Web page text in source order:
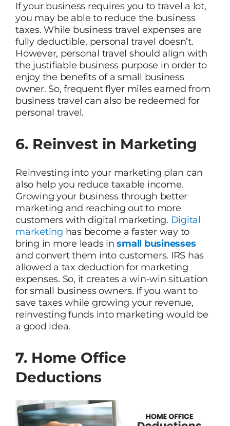
If your business requires you to travel a lot,
you may be able to reduce the business
taxes. While business travel expenses are
fully deductible, personal travel doesn’t.
However, personal travel should align with
the justifiable business purpose in order to
enjoy the benefits of a small business
owner. So, frequent flyer miles earned from
business travel can also be redeemed for
personal travel.
6. Reinvest in Marketing
Reinvesting into your marketing plan can
also help you reduce taxable income.
Growing your business through better
marketing and reaching out to more
customers with digital marketing. Digital
marketing has become a faster way to
bring in more leads insmall businesses
and convert them into customers. IRS has
allowed a tax deduction for marketing
expenses. So, it creates a win-win situation
for small business owners. If you want to
save taxes while growing your revenue,
reinvesting funds into marketing would be
a good idea.
7. Home Office
Deductions